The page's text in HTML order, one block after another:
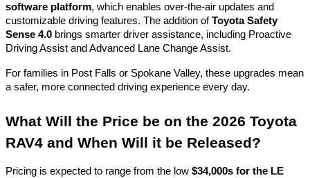
software platform, which enables over-the-air updates and
customizable driving features. The addition ofToyota Safety
Sense 4.0 brings smarter driver assistance, including Proactive
Driving Assist and Advanced Lane Change Assist.
For families in Post Falls or Spokane Valley, these upgrades mean
a safer, more connected driving experience every day.
What Will the Price be on the 2026 Toyota
RAV4 and When Will it be Released?
Pricing is expected to range from the low $34,000s for the LE